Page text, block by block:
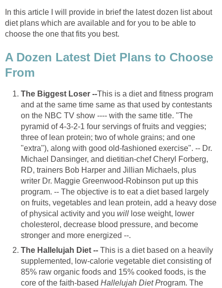
In this article I will provide in brief the latest dozen list about
diet plans which are available and for you to be able to
choose the one that fits you best.
A Dozen Latest Diet Plans to Choose
From
The Biggest Loser --This is a diet and fitness program
and at the same time same as that used by contestants
on the NBC TV show ---- with the same title. "The
pyramid of 4-3-2-1 four servings of fruits and veggies;
three of lean protein; two of whole grains; and one
"extra"), along with good old-fashioned exercise". -- Dr.
Michael Dansinger, and dietitian-chef Cheryl Forberg,
RD, trainers Bob Harper and Jillian Michaels, plus
writer Dr. Maggie Greenwood-Robinson put up this
program. -- The objective is to eat a diet based largely
on fruits, vegetables and lean protein, add a heavy dose
of physical activity and you will lose weight, lower
cholesterol, decrease blood pressure, and become
stronger and more energized --.
The Hallelujah Diet -- This is a diet based on a heavily
supplemented, low-calorie vegetable diet consisting of
85% raw organic foods and 15% cooked foods, is the
core of the faith-based Hallelujah Diet Program. The